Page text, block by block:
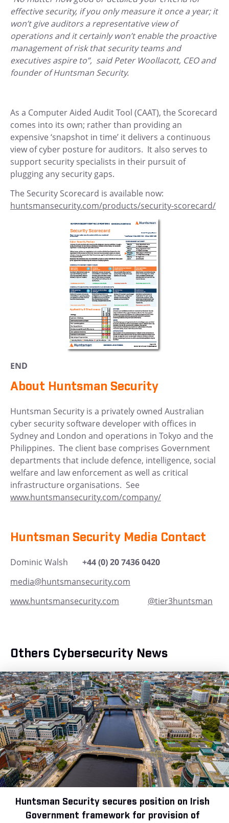
effective security, if you only measure it once a year; it
won’t give auditors a representative view of
operations and it certainly won’t enable the proactive
management of risk that security teams and
executives aspire to”, said Peter Woollacott, CEO and
founder of Huntsman Security.
As a Computer Aided Audit Tool (CAAT), the Scorecard
comes into its own; rather than providing an
expensive ‘snapshot in time’ it delivers a continuous
view of cyber posture for auditors. It also serves to
support security specialists in their pursuit of
plugging any security gaps.
The Security Scorecard is available now:
huntsmansecurity.com/products/security-scorecard/
END
About Huntsman Security
Huntsman Security is a privately owned Australian
cyber security software developer with offices in
Sydney and London and operations in Tokyo and the
Philippines. The client base comprises Government
departments that include defence, intelligence, social
welfare and law enforcement as well as critical
infrastructure organisations. See
www.huntsmansecurity.com/company/
Huntsman Security Media Contact
Dominic Walsh +44 (0) 20 7436 0420
media@huntsmansecurity.com
www.huntsmansecurity.com
@tier3huntsman
Others Cybersecurity News
Huntsman Security secures position on Irish
Government framework for provision of